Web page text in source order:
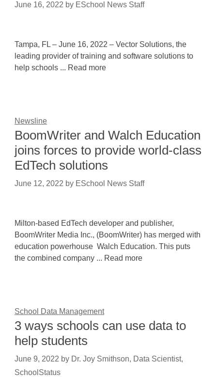
June 16, 2022 by ESchool News Staff
Tampa, FL – June 16, 2022 – Vector Solutions, the
leading provider of training and software solutions to
help schools ... Read more
Newsline
BoomWriter and Walch Education
joins forces to provide world-class
EdTech solutions
June 12, 2022 by ESchool News Staff
Milton-based EdTech developer and publisher,
BoomWriter Media Inc., (BoomWriter) has merged with
education powerhouse Walch Education. This puts
the combined company ... Read more
School Data Management
3 ways schools can use data to
help students
June 9, 2022 by Dr. Joy Smithson, Data Scientist,
SchoolStatus